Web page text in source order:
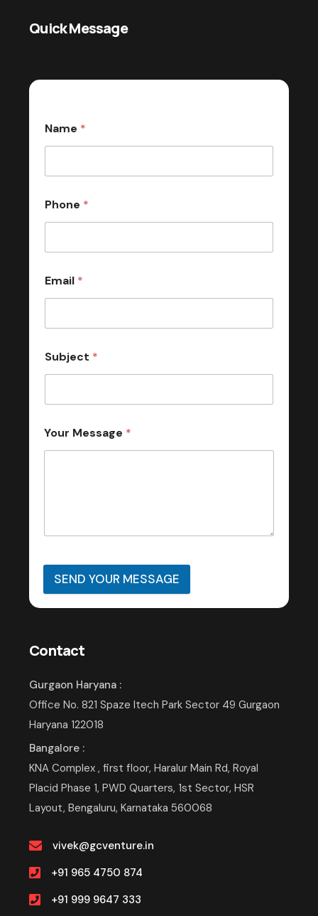
Quick Message
Name *
Phone *
Email *
Subject *
Your Message *
SEND YOUR MESSAGE
Contact
Gurgaon Haryana :
Office No. 821 Spaze Itech Park Sector 49 Gurgaon
Haryana 122018
Bangalore :
KNA Complex , first floor, Haralur Main Rd, Royal
Placid Phase 1, PWD Quarters, 1st Sector, HSR
Layout, Bengaluru, Karnataka 560068
vivek@gcventure.in
+91 965 4750 874
+91 999 9647 333